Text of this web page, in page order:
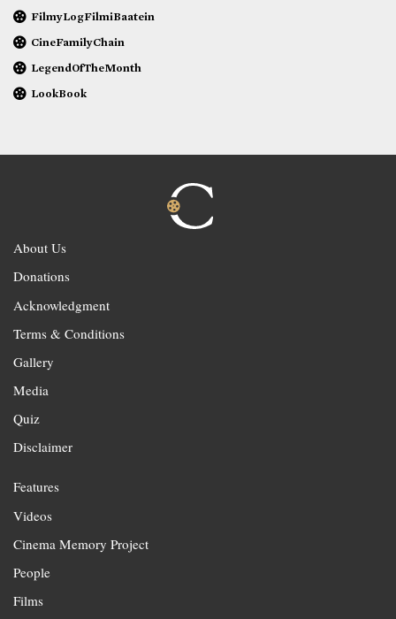
FilmyLogFilmiBaatein
CineFamilyChain
LegendOfTheMonth
LookBook
About Us
Donations
Acknowledgment
Terms & Conditions
Gallery
Media
Quiz
Disclaimer
Features
Videos
Cinema Memory Project
People
Films